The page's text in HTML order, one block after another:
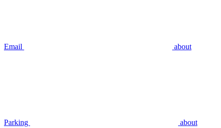
Email about
Parking about